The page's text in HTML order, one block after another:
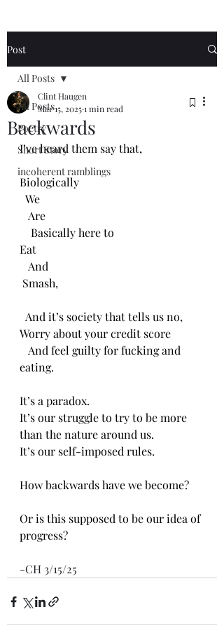
Post
All Posts
Poetry
Short Story
incoherent ramblings
All Posts
Backwards
Clint Haugen
Mar 15, 20251 min read
I’ve heard them say that,
Biologically
We
Are
Basically here to
Eat
And
Smash,
And it’s society that tells us no,
Worry about your credit score
And feel guilty for fucking and
eating.
It’s a paradox.
It’s our struggle to try to be more
than the nature around us.
It’s our self-imposed rules.
How backwards have we become?
Or is this supposed to be our idea of
progress?
-CH 3/15/25